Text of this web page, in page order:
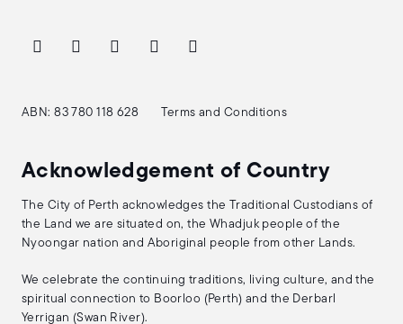
ABN: 83 780 118 628 Terms and Conditions
Acknowledgement of Country
The City of Perth acknowledges the Traditional Custodians of
the Land we are situated on, the Whadjuk people of the
Nyoongar nation and Aboriginal people from other Lands.
We celebrate the continuing traditions, living culture, and the
spiritual connection to Boorloo (Perth) and the Derbarl
Yerrigan (Swan River).